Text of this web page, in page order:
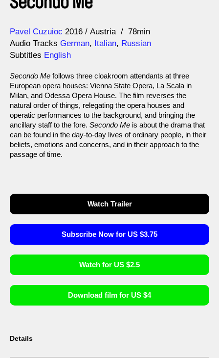
Direction
Pavel Cuzuioc
Year 2016 Austria
78min
Audio Tracks German, Italian, Russian
Subtitles English
Secondo Me follows three cloakroom attendants at three
European opera houses: Vienna State Opera, La Scala in
Milan, and Odessa Opera House. The film reverses the
natural order of things, relegating the opera houses and
operatic performances to the background, and bringing the
ancillary staff to the fore. Secondo Me is about the drama that
can be found in the day-to-day lives of ordinary people, in their
beliefs, emotions and concerns, and in their approach to the
passage of time.
Watch Trailer
Subscribe Now for US $3.75
Watch for US $2.5
Download film for US $4
Details